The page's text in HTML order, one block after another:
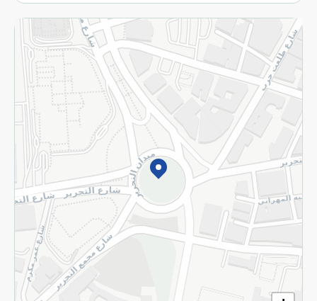
More
Returns and Refund Terms and Conditions
Privacy Policy
Subscribe to our NewsLetter
©2026 - Spinneys | All Rights Reserved